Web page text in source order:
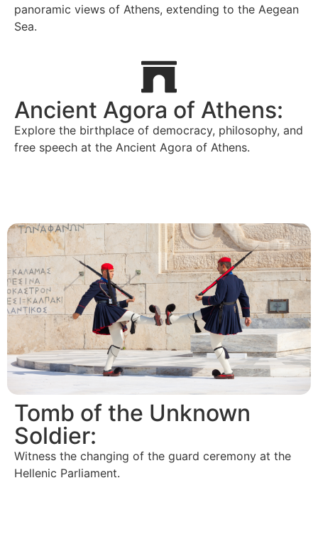
panoramic views of Athens, extending to the Aegean
Sea.
Ancient Agora of Athens:
Explore the birthplace of democracy, philosophy, and
free speech at the Ancient Agora of Athens.
Tomb of the Unknown
Soldier:
Witness the changing of the guard ceremony at the
Hellenic Parliament.